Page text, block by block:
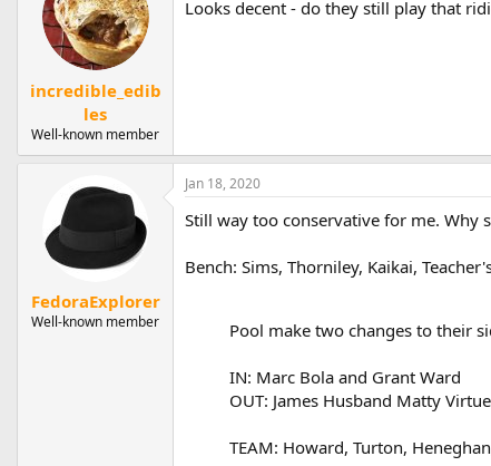
incredible_edib
les
Well-known member
Looks decent - do they still play that
FedoraExplorer
Well-known member
Jan 18, 2020
Still way too conservative for me. Why
Bench: Sims, Thorniley, Kaikai,
Pool make two changes to their
IN: Marc Bola and Grant Ward
OUT: James Husband Matty Virtue
TEAM: Howard, Turton,